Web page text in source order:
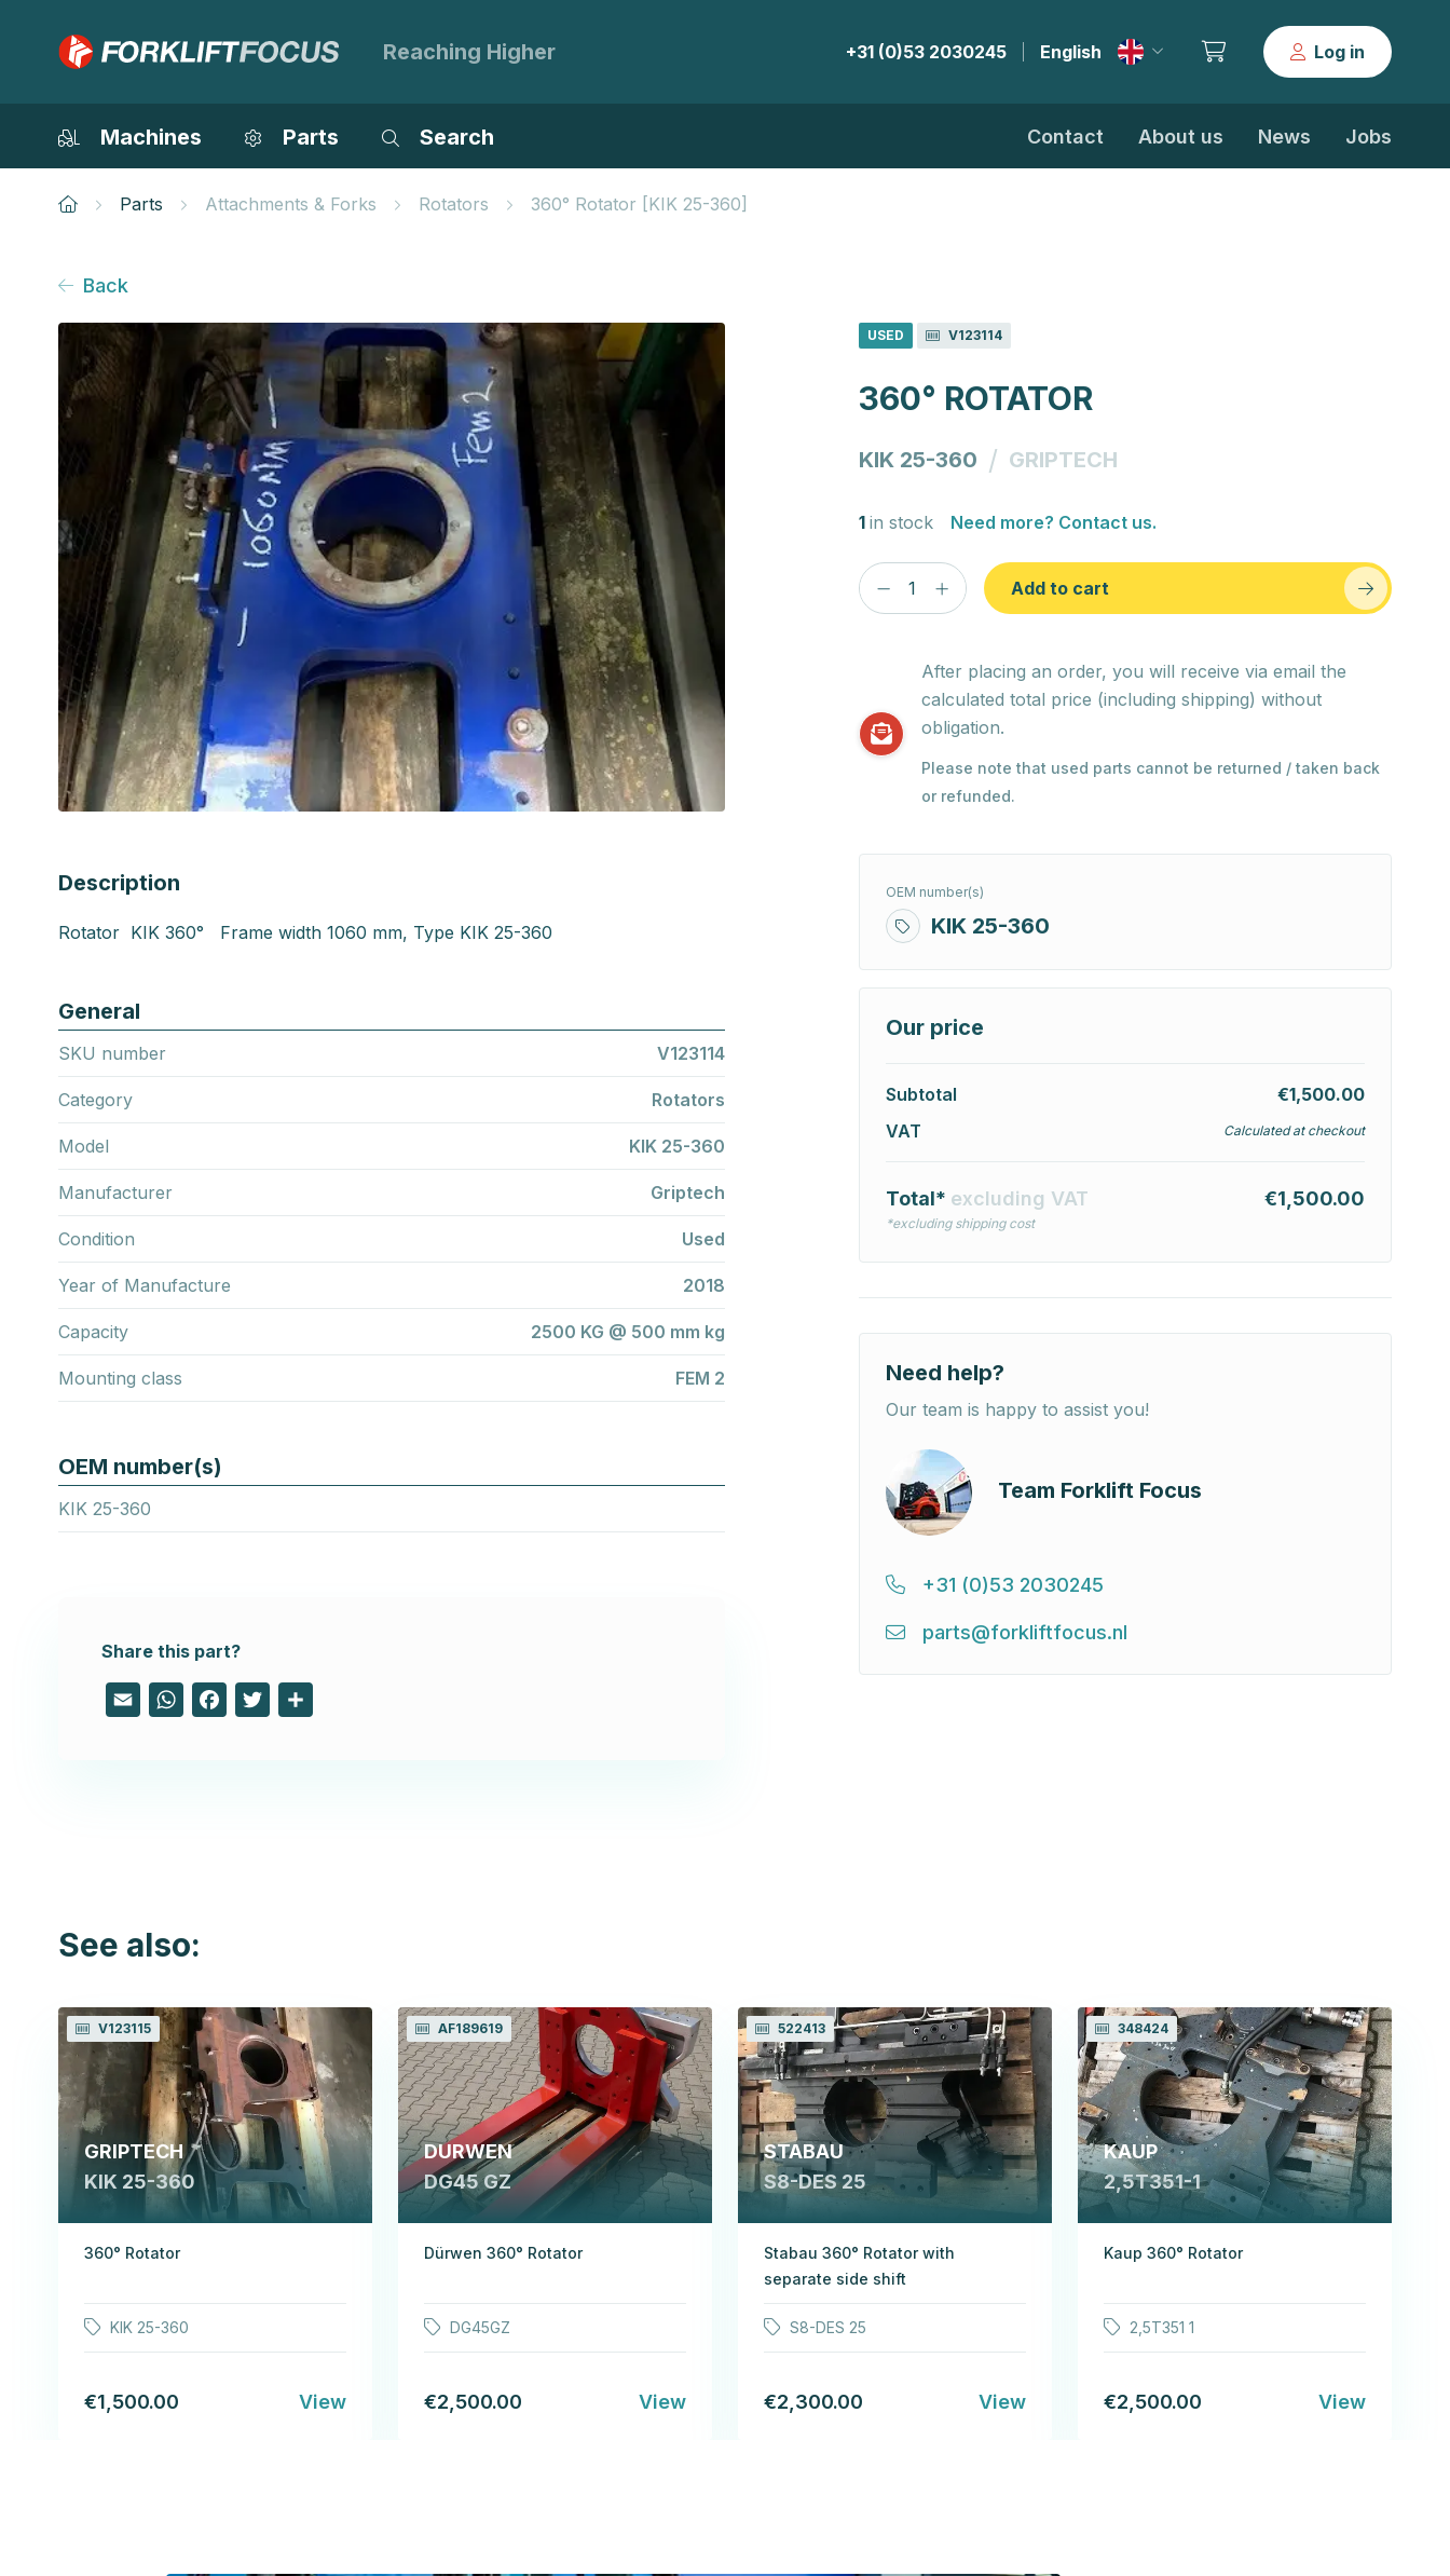
Reaching Higher +31 (0)53 2030245 | English Log in
Machines Parts Search Contact About us News Jobs
Parts Attachments & Forks Rotators 360° Rotator [KIK 25-360]
Back
USED V123114
360° ROTATOR
KIK 25-360 / GRIPTECH
1 in stock Need more? Contact us.
Add to cart
After placing an order, you will receive via email the
calculated total price (including shipping) without
obligation.
Please note that used parts cannot be returned / taken back
or refunded.
OEM number(s)
KIK 25-360
Our price
Subtotal
€1,500.00
VAT
Calculated at checkout
Total* excluding VAT
*excluding shipping cost
€1,500.00
Need help?
Our team is happy to assist you!
Team Forklift Focus
+31 (0)53 2030245
parts@forkliftfocus.nl
Description
Rotator KIK 360° Frame width 1060 mm, Type KIK 25-360
General
SKU number V123114
Category Rotators
Model KIK 25-360
Manufacturer Griptech
Condition Used
Year of Manufacture 2018
Capacity 2500 KG @ 500 mm kg
Mounting class FEM 2
OEM number(s)
KIK 25-360
Share this part?
Email WhatsApp
FacebookTwitter
See also:
V123115
GRIPTECH
KIK 25-360
360° Rotator
KIK 25-360
€1,500.00 View
AF189619
DURWEN
DG45 GZ
Dürwen 360° Rotator
DG45GZ
€2,500.00 View
522413
STABAU
S8-DES 25
Stabau 360° Rotator with
separate side shift
S8-DES 25
€2,300.00 View
348424
KAUP
2,5T351-1
Kaup 360° Rotator
2,5T351 1
€2,500.00 View